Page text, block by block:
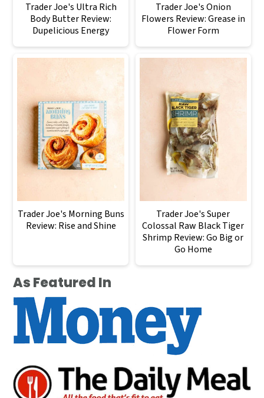
Trader Joe's Ultra Rich
Body Butter Review:
Dupelicious Energy
Trader Joe's Onion
Flowers Review: Grease in
Flower Form
Trader Joe's Morning Buns
Review: Rise and Shine
Trader Joe's Super
Colossal Raw Black Tiger
Shrimp Review: Go Big or
Go Home
As Featured In